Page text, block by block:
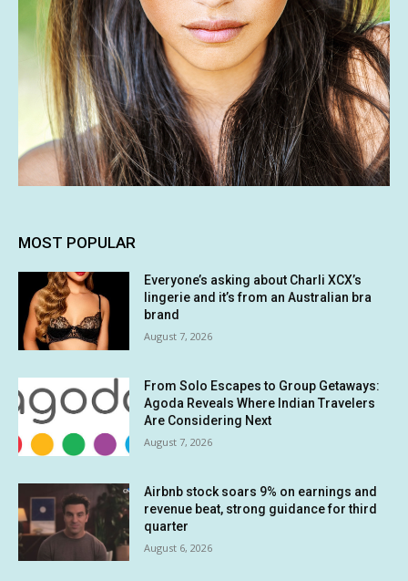
MOST POPULAR
Everyone’s asking about Charli XCX’s
lingerie and it’s from an Australian bra
brand
August 7, 2026
From Solo Escapes to Group Getaways:
Agoda Reveals Where Indian Travelers
Are Considering Next
August 7, 2026
Airbnb stock soars 9% on earnings and
revenue beat, strong guidance for third
quarter
August 6, 2026